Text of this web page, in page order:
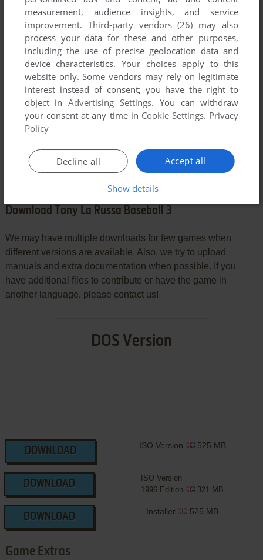
YOUR COMMENT:
SEND COMMENT
Download Tony La Russa Baseball 3
We may have multiple downloads for few games when
different versions are available. Also, we try to upload
manuals and extra documentation when possible. If you
have additional files to contribute or have the game in
another language, please contact us!
DOS Version
DOWNLOAD
ISO Version 525 MB
DOWNLOAD
ISO Version
1996 Edition
321 MB
DOWNLOAD
Installer 525 MB
Game Extras
measurement, audience insights, and service
improvement. Third-party vendors (26) may also
process your data for these and other purposes,
including the use of precise geolocation data and
device characteristics. Your choices apply to this
website only. Some vendors may rely on legitimate
interest instead of consent; you have the right to
object inAdvertising Settings. You can withdraw
your consent at any time in Cookie Settings. Privacy
Policy
Accept all
Decline all
Show details